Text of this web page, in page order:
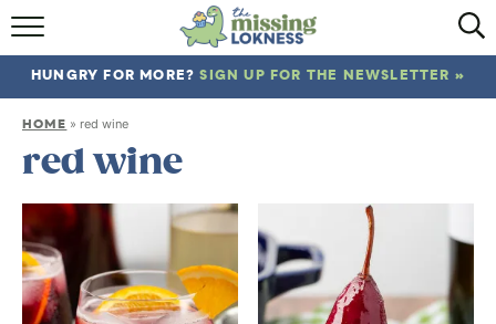
HOME
ABOUT
TRAVEL
HUNGRY FOR MORE?SIGN UP FOR THE NEWSLETTER »
HOME » red wine
red wine